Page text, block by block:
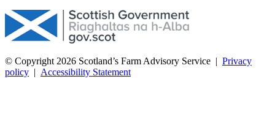
© Copyright 2026 Scotland’s Farm Advisory Service | Privacy
policy | Accessibility Statement